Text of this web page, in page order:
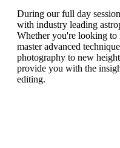
During our full day
with industry leading
Whether you're looking
master advanced
photography to new
provide you with the
editing.